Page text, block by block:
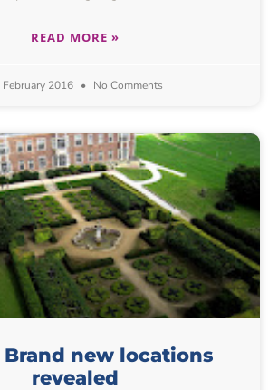
READ MORE »
February 2016 No Comments
Brand new locations
revealed